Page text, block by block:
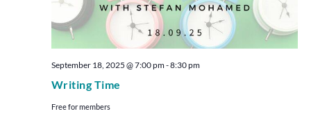
Writing Time
September 18, 2025 @ 7:00 pm-8:30 pm
Free for members